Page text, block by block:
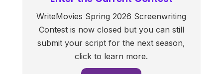
WriteMovies Spring 2026 Screenwriting
Contest is now closed but you can still
submit your script for the next season,
click to learn more.